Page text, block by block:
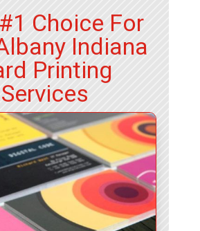
Choice For
Indiana
Printing
Services